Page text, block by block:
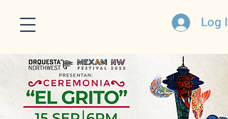
Log In